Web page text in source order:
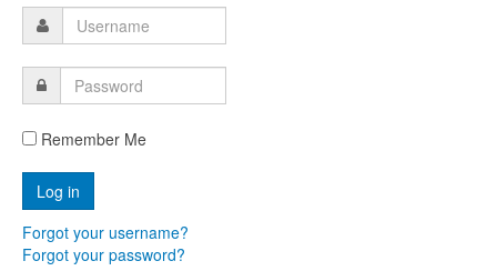
Remember Me
Forgot your username?
Forgot your password?